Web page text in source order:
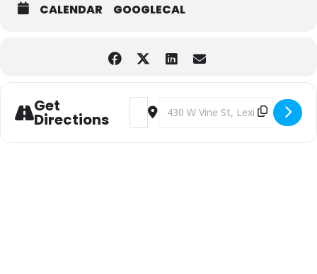
CALENDAR GOOGLECAL
Get
Directions
Address - Kentucky Optometric
Destination Address - Kentucky